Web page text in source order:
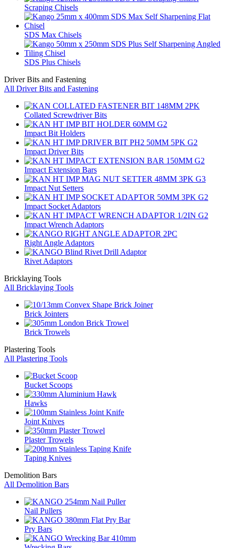
Scraping Chisels
SDS Max Chisels
SDS Plus Chisels
Driver Bits and Fastening
All Driver Bits and Fastening
Collated Screwdriver Bits
Impact Bit Holders
Impact Driver Bits
Impact Extension Bars
Impact Nut Setters
Impact Socket Adaptors
Impact Wrench Adaptors
Right Angle Adaptors
Rivet Adaptors
Bricklaying Tools
All Bricklaying Tools
Brick Jointers
Brick Trowels
Plastering Tools
All Plastering Tools
Bucket Scoops
Hawks
Joint Knives
Plaster Trowels
Taping Knives
Demolition Bars
All Demolition Bars
Nail Pullers
Pry Bars